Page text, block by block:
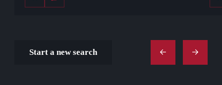
Start a new search